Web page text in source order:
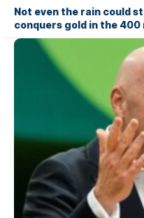
Not even the rain could
conquers gold in the 400